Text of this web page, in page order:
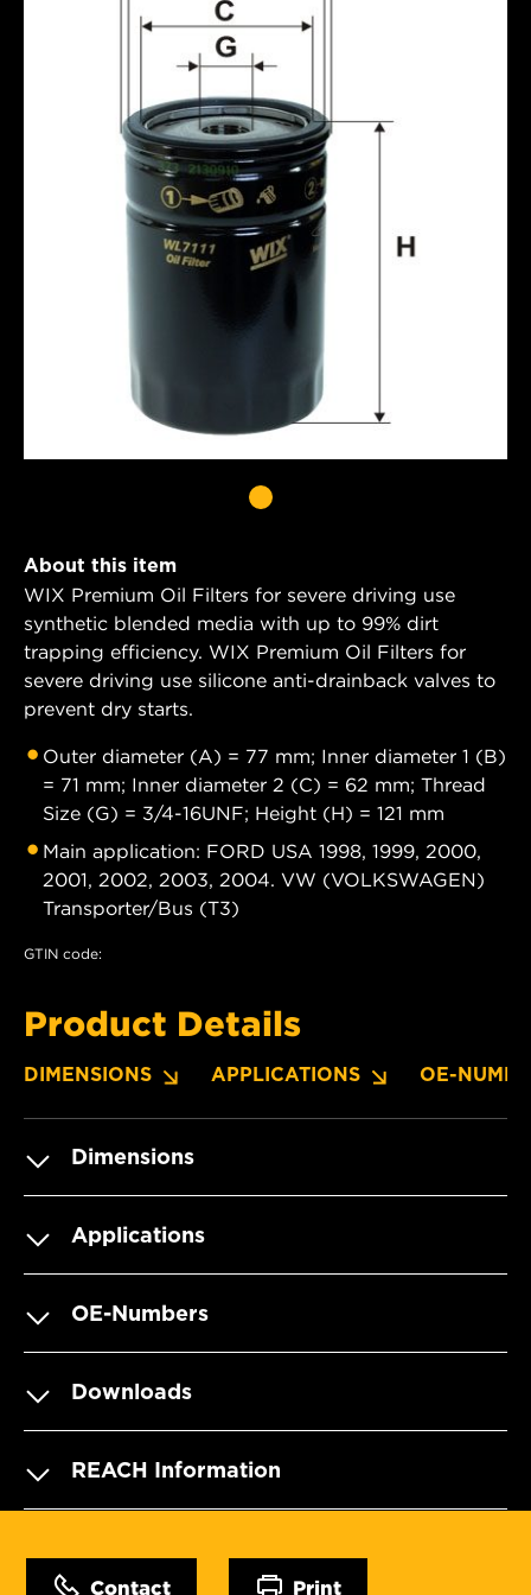
About this item
WIX Premium Oil Filters for severe driving use
synthetic blended media with up to 99% dirt
trapping efficiency. WIX Premium Oil Filters for
severe driving use silicone anti-drainback valves to
prevent dry starts.
Outer diameter (A) = 77 mm; Inner diameter 1 (B)
= 71 mm; Inner diameter 2 (C) = 62 mm; Thread
Size (G) = 3/4-16UNF; Height (H) = 121 mm
Main application: FORD USA 1998, 1999, 2000,
2001, 2002, 2003, 2004. VW (VOLKSWAGEN)
Transporter/Bus (T3)
GTIN code:
Product Details
DIMENSIONS APPLICATIONS OE-
Dimensions
Applications
OE-Numbers
Downloads
REACH Information
Contact Print